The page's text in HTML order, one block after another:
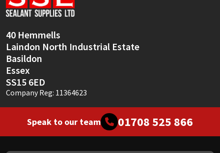
40 Hemmells
Laindon North Industrial Estate
Basildon
Essex
SS15 6ED
Company Reg: 11364623
Speak to our team 01708 525 866
Soudal
Thompsons